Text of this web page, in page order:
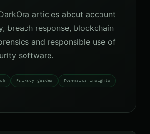
articles about account
breach response, blockchain
and responsible use of
software.
Privacy guides Forensics insights